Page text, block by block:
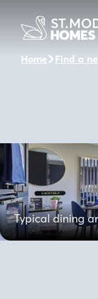
Home Find a
Typical dining